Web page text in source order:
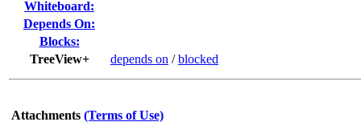
Whiteboard:
Depends On:
Blocks:
TreeView+
depends on /blocked
Attachments (Terms of Use)